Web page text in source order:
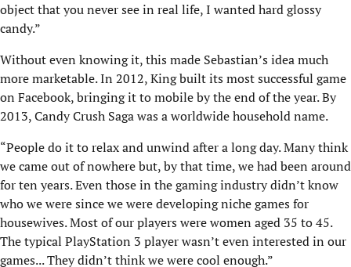
object that you never see in real life, I wanted hard glossy
candy.”
Without even knowing it, this made Sebastian’s idea much
more marketable. In 2012, King built its most successful game
on Facebook, bringing it to mobile by the end of the year. By
2013, Candy Crush Saga was a worldwide household name.
“People do it to relax and unwind after a long day. Many think
we came out of nowhere but, by that time, we had been around
for ten years. Even those in the gaming industry didn’t know
who we were since we were developing niche games for
housewives. Most of our players were women aged 35 to 45.
The typical PlayStation 3 player wasn’t even interested in our
games... They didn’t think we were cool enough.”